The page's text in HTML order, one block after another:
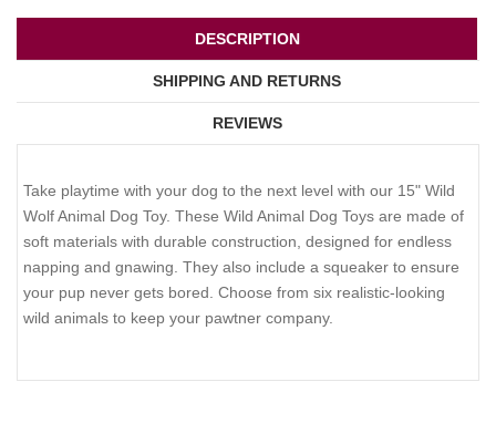
DESCRIPTION
SHIPPING AND RETURNS
REVIEWS
Take playtime with your dog to the next level with our 15" Wild
Wolf Animal Dog Toy. These Wild Animal Dog Toys are made of
soft materials with durable construction, designed for endless
napping and gnawing. They also include a squeaker to ensure
your pup never gets bored. Choose from six realistic-looking
wild animals to keep your pawtner company.